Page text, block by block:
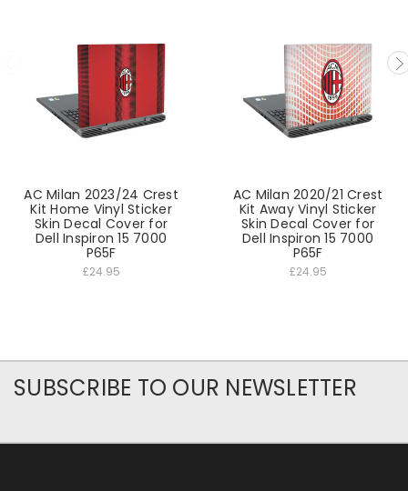
AC Milan 2023/24 Crest
Kit Home Vinyl Sticker
Skin Decal Cover for
Dell Inspiron 15 7000
P65F
£24.95
AC Milan 2020/21 Crest
Kit Away Vinyl Sticker
Skin Decal Cover for
Dell Inspiron 15 7000
P65F
£24.95
SUBSCRIBE TO OUR NEWSLETTER